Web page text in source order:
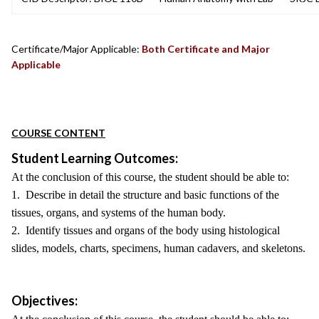
Certificate/Major Applicable: Both Certificate and Major
Applicable
COURSE CONTENT
Student Learning Outcomes:
At the conclusion of this course, the student should be able to:
1. Describe in detail the structure and basic functions of the
tissues, organs, and systems of the human body.
2. Identify tissues and organs of the body using histological
slides, models, charts, specimens, human cadavers, and skeletons.
Objectives: